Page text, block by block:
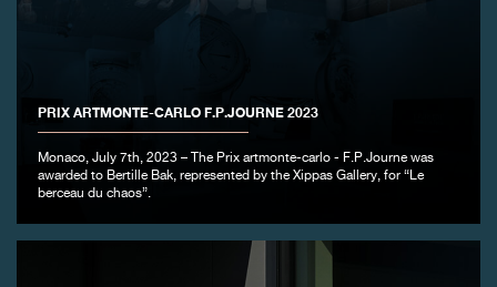
PRIX ARTMONTE-CARLO F.P.JOURNE 2023
Monaco, July 7th, 2023 – The Prix artmonte-carlo - F.P.Journe was
awarded to Bertille Bak, represented by the Xippas Gallery, for “Le
berceau du chaos”.
FAKE